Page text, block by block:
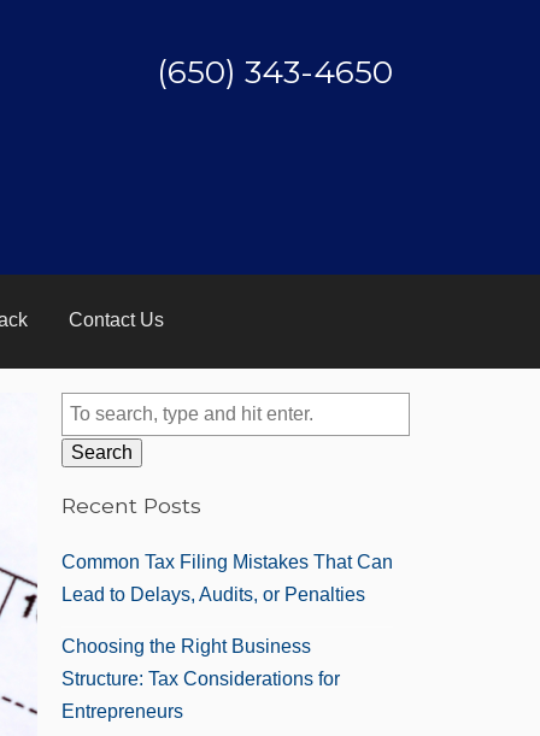
(650) 343-4650
Contact Us
Search
Recent Posts
Common Tax Filing Mistakes That Can
Lead to Delays, Audits, or Penalties
Choosing the Right Business
Structure: Tax Considerations for
Entrepreneurs